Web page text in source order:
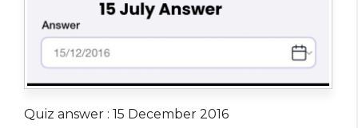
Quiz answer : 15 December 2016